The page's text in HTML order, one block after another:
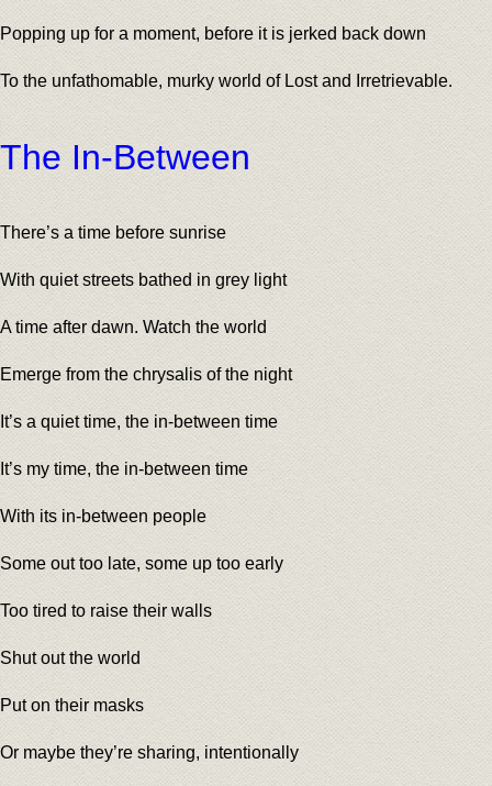
Popping up for a moment, before it is jerked back down
To the unfathomable, murky world of Lost and Irretrievable.
The In-Between
There’s a time before sunrise
With quiet streets bathed in grey light
A time after dawn. Watch the world
Emerge from the chrysalis of the night
It’s a quiet time, the in-between time
It’s my time, the in-between time
With its in-between people
Some out too late, some up too early
Too tired to raise their walls
Shut out the world
Put on their masks
Or maybe they’re sharing, intentionally